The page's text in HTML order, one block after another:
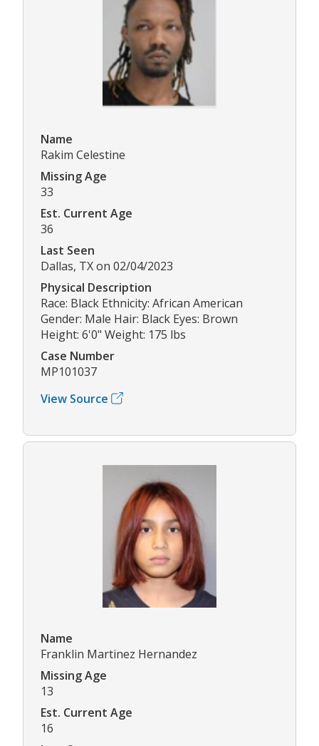
Name
Rakim Celestine
Missing Age
33
Est. Current Age
36
Last Seen
Dallas, TX on 02/04/2023
Physical Description
Race: Black Ethnicity: African American
Gender: Male Hair: Black Eyes: Brown
Height: 6'0" Weight: 175 lbs
Case Number
MP101037
View Source
Name
Franklin Martinez Hernandez
Missing Age
13
Est. Current Age
16